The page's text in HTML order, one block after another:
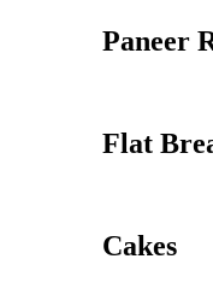
Paneer
Flat
Cakes